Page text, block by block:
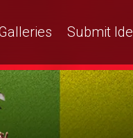
Submit